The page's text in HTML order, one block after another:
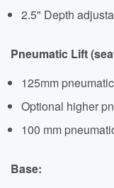
2.5" Depth
Pneumatic Lift
125mm
Optional higher
100 mm
Base: